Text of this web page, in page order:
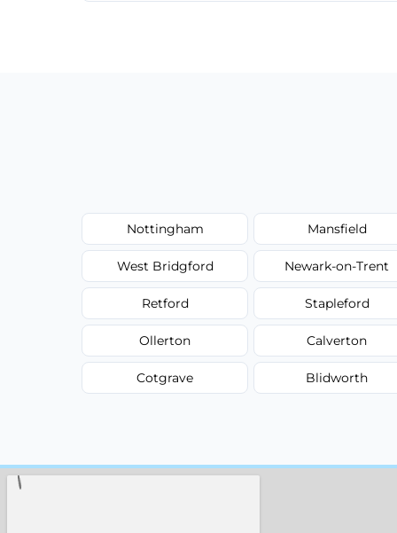
Nottingham Mansfield
West Bridgford Newark-on-Trent
Retford Stapleford
Ollerton Calverton
Cotgrave Blidworth